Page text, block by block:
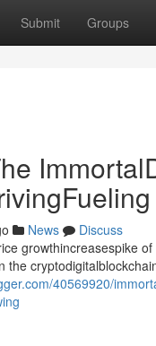
Submit Groups
News
Discuss
growthincreasespike
40569920/